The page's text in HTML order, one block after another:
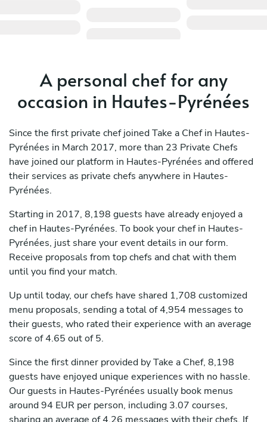
A personal chef for any
occasion in Hautes-Pyrénées
Since the first private chef joined Take a Chef in Hautes-
Pyrénées in March 2017, more than 23 Private Chefs
have joined our platform in Hautes-Pyrénées and offered
their services as private chefs anywhere in Hautes-
Pyrénées.
Starting in 2017, 8,198 guests have already enjoyed a
chef in Hautes-Pyrénées. To book your chef in Hautes-
Pyrénées, just share your event details in our form.
Receive proposals from top chefs and chat with them
until you find your match.
Up until today, our chefs have shared 1,708 customized
menu proposals, sending a total of 4,954 messages to
their guests, who rated their experience with an average
score of 4.65 out of 5.
Since the first dinner provided by Take a Chef, 8,198
guests have enjoyed unique experiences with no hassle.
Our guests in Hautes-Pyrénées usually book menus
around 94 EUR per person, including 3.07 courses,